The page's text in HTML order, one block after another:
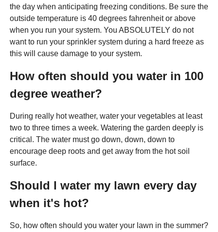
the day when anticipating freezing conditions. Be sure the
outside temperature is 40 degrees fahrenheit or above
when you run your system. You ABSOLUTELY do not
want to run your sprinkler system during a hard freeze as
this will cause damage to your system.
How often should you water in 100
degree weather?
During really hot weather, water your vegetables at least
two to three times a week. Watering the garden deeply is
critical. The water must go down, down, down to
encourage deep roots and get away from the hot soil
surface.
Should I water my lawn every day
when it's hot?
So, how often should you water your lawn in the summer?